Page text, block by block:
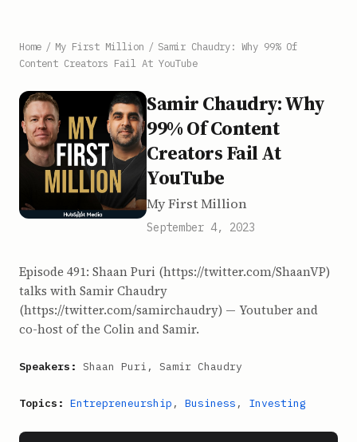
Home / My First Million / Samir Chaudry: Why 99% Of
Content Creators Fail At YouTube
Samir Chaudry: Why
99% Of Content
Creators Fail At
YouTube
My First Million
September 4, 2023
Episode 491: Shaan Puri (https://twitter.com/ShaanVP)
talks with Samir Chaudry
(https://twitter.com/samirchaudry) — Youtuber and
co-host of the Colin and Samir.
Speakers: Shaan Puri, Samir Chaudry
Topics: Entrepreneurship , Business , Investing